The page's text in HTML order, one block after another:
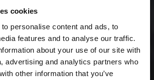
cookies
personalise content and ads, to
features and to analyse our traffic.
about your use of our site with
advertising and analytics partners who
other information that you’ve